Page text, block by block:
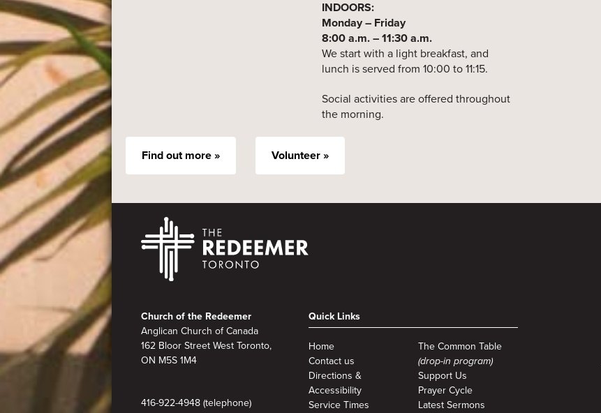
INDOORS:
Monday – Friday
8:00 a.m. – 11:30 a.m.
We start with a light breakfast, and
lunch is served from 10:00 to 11:15.
Social activities are offered throughout
the morning.
Find out more » Volunteer »
FooterChurch of the Redeemer
Anglican Church of Canada
162 Bloor Street West Toronto,
ON M5S 1M4
416-922-4948 (telephone)
Quick Links
Home
Contact us
Directions &
Accessibility
Service Times
The Common Table
(drop-in program)
Support Us
Prayer Cycle
Latest Sermons